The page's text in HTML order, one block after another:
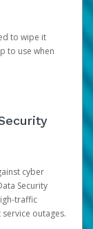
to wipe it
to use when
cyber
Security
traffic
outages.